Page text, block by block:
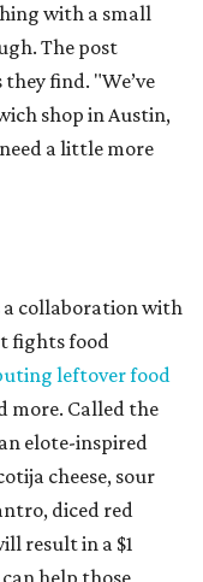
with a small
The post
find. "We’ve
shop in Austin,
a little more
a collaboration with
fights food
leftover food
more. Called the
elote-inspired
cheese, sour
diced red
result in a $1
help those